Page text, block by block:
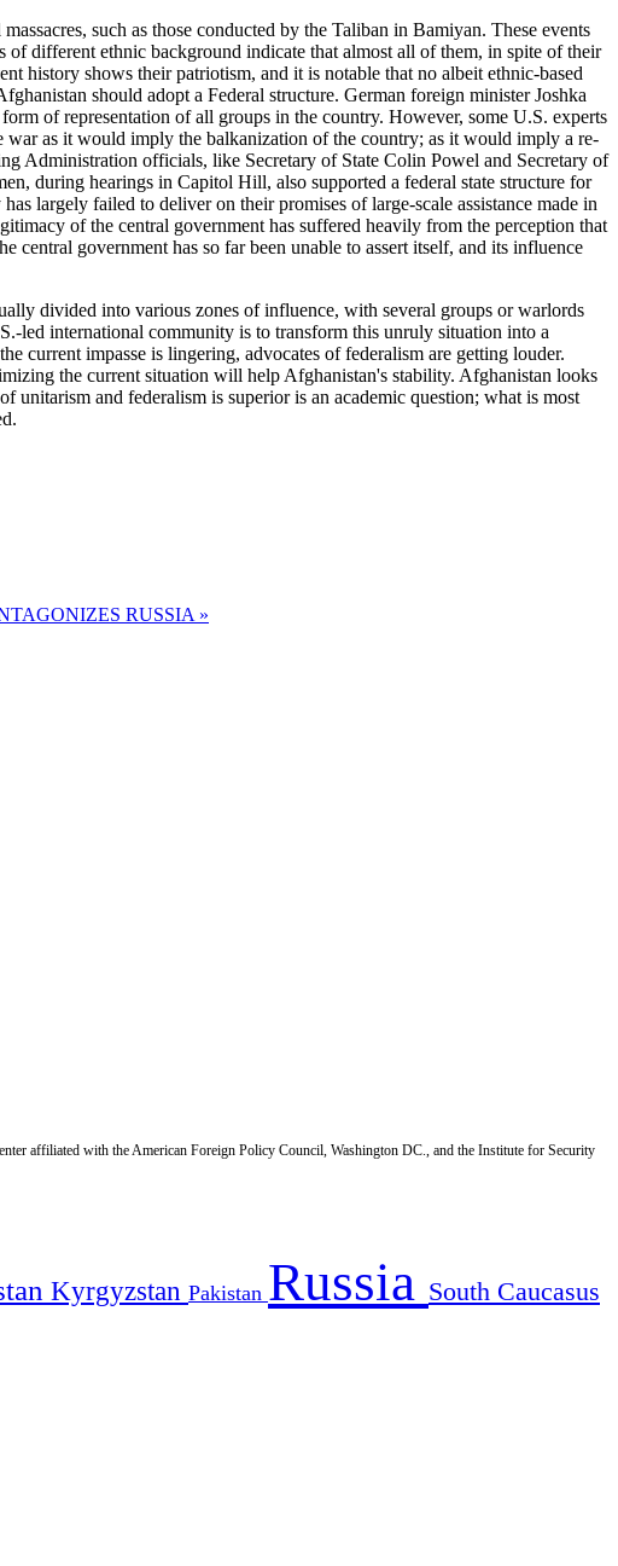
such as those conducted by the Taliban in Bamiyan. These events
different ethnic background indicate that almost all of them, in spite of their
history shows their patriotism, and it is notable that no albeit ethnic-based
should adopt a Federal structure. German foreign minister Joshka
of representation of all groups in the country. However, some U.S. experts
as it would imply the balkanization of the country; as it would imply a re-
Administration officials, like Secretary of State Colin Powel and Secretary of
during hearings in Capitol Hill, also supported a federal state structure for
largely failed to deliver on their promises of large-scale assistance made in
of the central government has suffered heavily from the perception that
government has so far been unable to assert itself, and its influence
divided into various zones of influence, with several groups or warlords
led international community is to transform this unruly situation into a
current impasse is lingering, advocates of federalism are getting louder.
the current situation will help Afghanistan's stability. Afghanistan looks
and federalism is superior is an academic question; what is most
RUSSIA »
affiliated with the American Foreign Policy Council, Washington DC., and the Institute for Security
Kyrgyzstan Pakistan Russia South Caucasus